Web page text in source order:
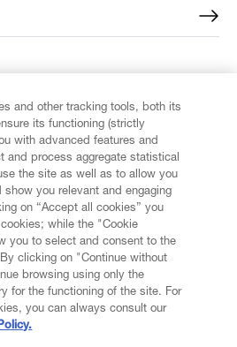
and other tracking tools, both its
its functioning (strictly
with advanced features and
and process aggregate statistical
the site as well as to allow you
you relevant and engaging
on “Accept all cookies” you
while the "Cookie
you to select and consent to the
clicking on "Continue without
browsing using only the
for the functioning of the site. For
you can always consult our